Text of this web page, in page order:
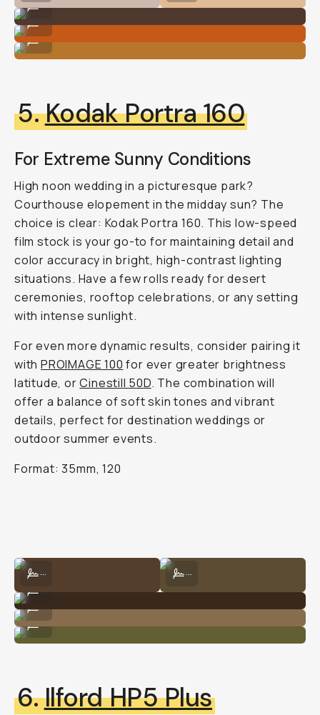
...
Shot on Fujifilm 400 by Natalie Carrasco
Shot on Fujifilm 400 by Natalie Carrasco
...
5.Kodak Portra 160
For Extreme Sunny Conditions
High noon wedding in a picturesque park?
Courthouse elopement in the midday sun? The
choice is clear: Kodak Portra 160. This low-speed
film stock is your go-to for maintaining detail and
color accuracy in bright, high-contrast lighting
situations. Have a few rolls ready for desert
ceremonies, rooftop celebrations, or any setting
with intense sunlight.
For even more dynamic results, consider pairing it
with PROIMAGE 100 for ever greater brightness
latitude, orCinestill 50D. The combination will
offer a balance of soft skin tones and vibrant
details, perfect for destination weddings or
outdoor summer events.
Format: 35mm, 120
Shot on Kodak 160 by Natalie Carrasco
...
Shot on Kodak 160 by Natalie
...
Kodak Portra 160 by Natalie Carrasco
Shot on Kodak 160 by Natalie Carrasco
Kodak Portra 160 by Natalie Carrasco
...
6.Ilford HP5 Plus